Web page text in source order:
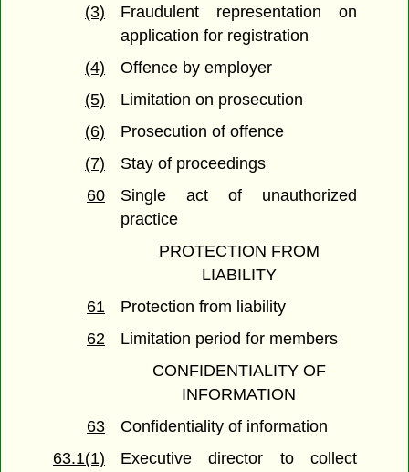
(3)
Fraudulent representation on
application for registration
(4)
Offence by employer
(5)
Limitation on prosecution
(6)
Prosecution of offence
(7)
Stay of proceedings
60
Single act of unauthorized
practice
PROTECTION FROM
LIABILITY
61
Protection from liability
62
Limitation period for members
CONFIDENTIALITY OF
INFORMATION
63
Confidentiality of information
63.1(1)
Executive director to collect